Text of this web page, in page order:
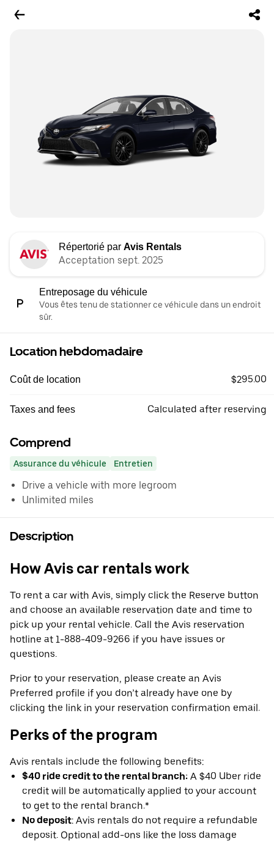
Répertorié par Avis Rentals
Acceptation sept. 2025
Entreposage du véhicule
Vous êtes tenu de stationner ce véhicule dans un endroit
sûr.
Location hebdomadaire
Coût de location $295.00
Taxes and fees Calculated after reserving
Comprend
Assurance du véhicule Entretien
Drive a vehicle with more legroom
Unlimited miles
Description
How Avis car rentals work
To rent a car with Avis, simply click the Reserve button
and choose an available reservation date and time to
pick up your rental vehicle. Call the Avis reservation
hotline at 1-888-409-9266 if you have issues or
questions.
Prior to your reservation, please create an Avis
Preferred profile if you don’t already have one by
clicking the link in your reservation confirmation email.
Perks of the program
Avis rentals include the following benefits:
$40 ride credit to the rental branch: A $40 Uber ride
credit will be automatically applied to your account
to get to the rental branch.*
No deposit: Avis rentals do not require a refundable
deposit. Optional add-ons like the loss damage